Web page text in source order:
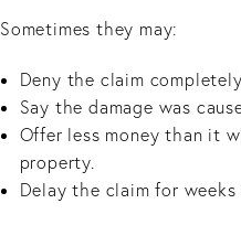
Sometimes they may:
Deny the claim
Say the damage was
Offer less money than it
property.
Delay the claim for